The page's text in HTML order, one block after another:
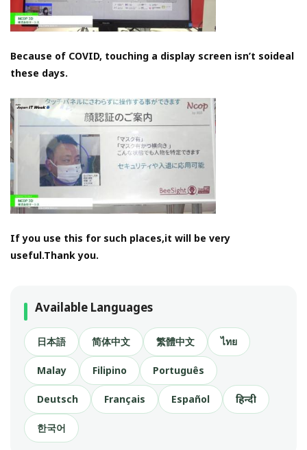
Because of COVID, touching a display screen isn’t soideal
these days.
If you use this for such places,it will be very
useful.Thank you.
Available Languages
日本語 简体中文 繁體中文 ไทย
Malay Filipino Português
Deutsch Français Español हिन्दी
한국어